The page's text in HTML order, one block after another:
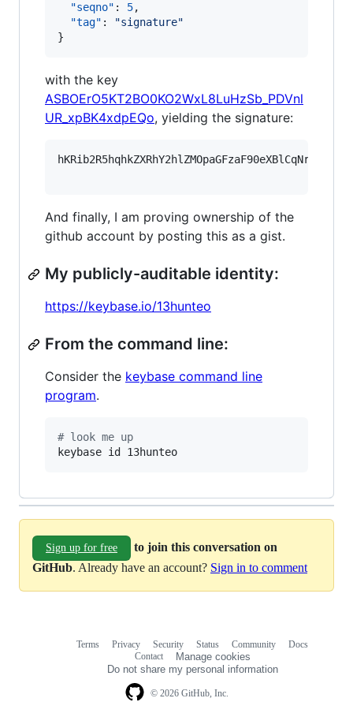
"seqno" : 5,
"tag" : "signature"
}
with the key
ASBOErO5KT2BO0KO2WxL8LuHzSb_PDVnl
UR_xpBK4xdpEQo, yielding the signature:
And finally, I am proving ownership of the
github account by posting this as a gist.
My publicly-auditable identity:
https://keybase.io/13hunteo
From the command line:
Consider the keybase command line
program.
# look me up
keybase id 13hunteo
Sign up for free
to join this conversation on
GitHub. Already have an account? Sign in to comment
© 2026 GitHub, Inc.
Terms Privacy Security Status Community
Docs
Contact
Manage cookies
Do not share my personal information